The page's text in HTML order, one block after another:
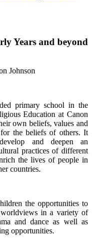
Years and beyond
Johnson
primary school in the
Education at Canon
own beliefs, values and
the beliefs of others. It
and deepen an
practices of different
the lives of people in
countries.
the opportunities to
in a variety of
and dance as well as
opportunities.